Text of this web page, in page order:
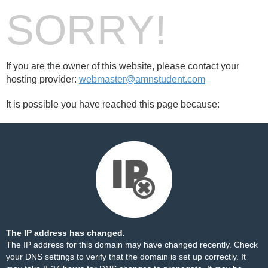
SORRY!
If you are the owner of this website, please contact your
hosting provider: webmaster@amnstudent.com
It is possible you have reached this page because:
The IP address has changed.
The IP address for this domain may have changed recently. Check
your DNS settings to verify that the domain is set up correctly. It